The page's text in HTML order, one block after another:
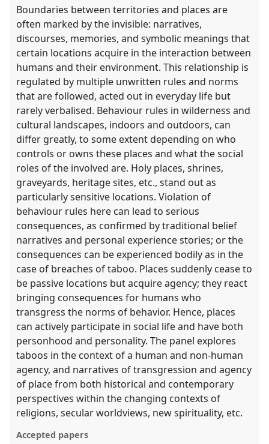
Boundaries between territories and places are
often marked by the invisible: narratives,
discourses, memories, and symbolic meanings that
certain locations acquire in the interaction between
humans and their environment. This relationship is
regulated by multiple unwritten rules and norms
that are followed, acted out in everyday life but
rarely verbalised. Behaviour rules in wilderness and
cultural landscapes, indoors and outdoors, can
differ greatly, to some extent depending on who
controls or owns these places and what the social
roles of the involved are. Holy places, shrines,
graveyards, heritage sites, etc., stand out as
particularly sensitive locations. Violation of
behaviour rules here can lead to serious
consequences, as confirmed by traditional belief
narratives and personal experience stories; or the
consequences can be experienced bodily as in the
case of breaches of taboo. Places suddenly cease to
be passive locations but acquire agency; they react
bringing consequences for humans who
transgress the norms of behavior. Hence, places
can actively participate in social life and have both
personhood and personality. The panel explores
taboos in the context of a human and non-human
agency, and narratives of transgression and agency
of place from both historical and contemporary
perspectives within the changing contexts of
religions, secular worldviews, new spirituality, etc.
Accepted papers